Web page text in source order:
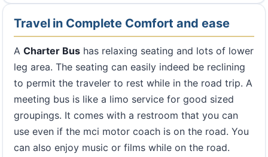
Travel in Complete Comfort and ease
A Charter Bus has relaxing seating and lots of lower
leg area. The seating can easily indeed be reclining
to permit the traveler to rest while in the road trip. A
meeting bus is like a limo service for good sized
groupings. It comes with a restroom that you can
use even if the mci motor coach is on the road. You
can also enjoy music or films while on the road.